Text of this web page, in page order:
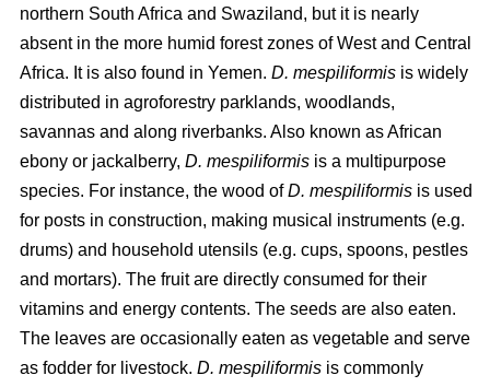
northern South Africa and Swaziland, but it is nearly
absent in the more humid forest zones of West and Central
Africa. It is also found in Yemen. D. mespiliformis is widely
distributed in agroforestry parklands, woodlands,
savannas and along riverbanks. Also known as African
ebony or jackalberry, D. mespiliformis is a multipurpose
species. For instance, the wood ofD. mespiliformis is used
for posts in construction, making musical instruments (e.g.
drums) and household utensils (e.g. cups, spoons, pestles
and mortars). The fruit are directly consumed for their
vitamins and energy contents. The seeds are also eaten.
The leaves are occasionally eaten as vegetable and serve
as fodder for livestock. D. mespiliformis is commonly